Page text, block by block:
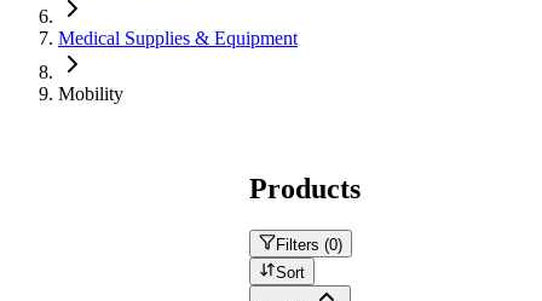
Medical Supplies & Equipment
Mobility
Products
Filters (0)
Sort